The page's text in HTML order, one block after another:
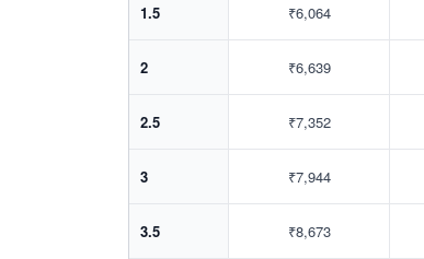
1.5 ₹6,064
2 ₹6,639
2.5 ₹7,352
3 ₹7,944
3.5 ₹8,673